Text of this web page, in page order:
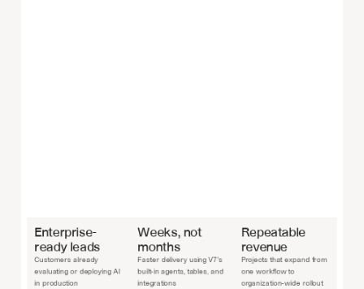
Enterprise-
ready leads
Customers already
evaluating or deploying AI
in production
Weeks, not
months
Faster delivery using V7’s
built-in agents, tables, and
integrations
Repeatable
revenue
Projects that expand from
one workflow to
organization-wide rollout